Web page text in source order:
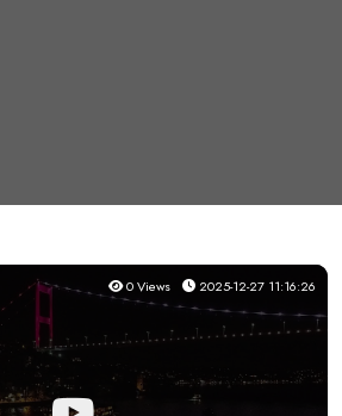
0 Views 2025-12-27 11:16:26